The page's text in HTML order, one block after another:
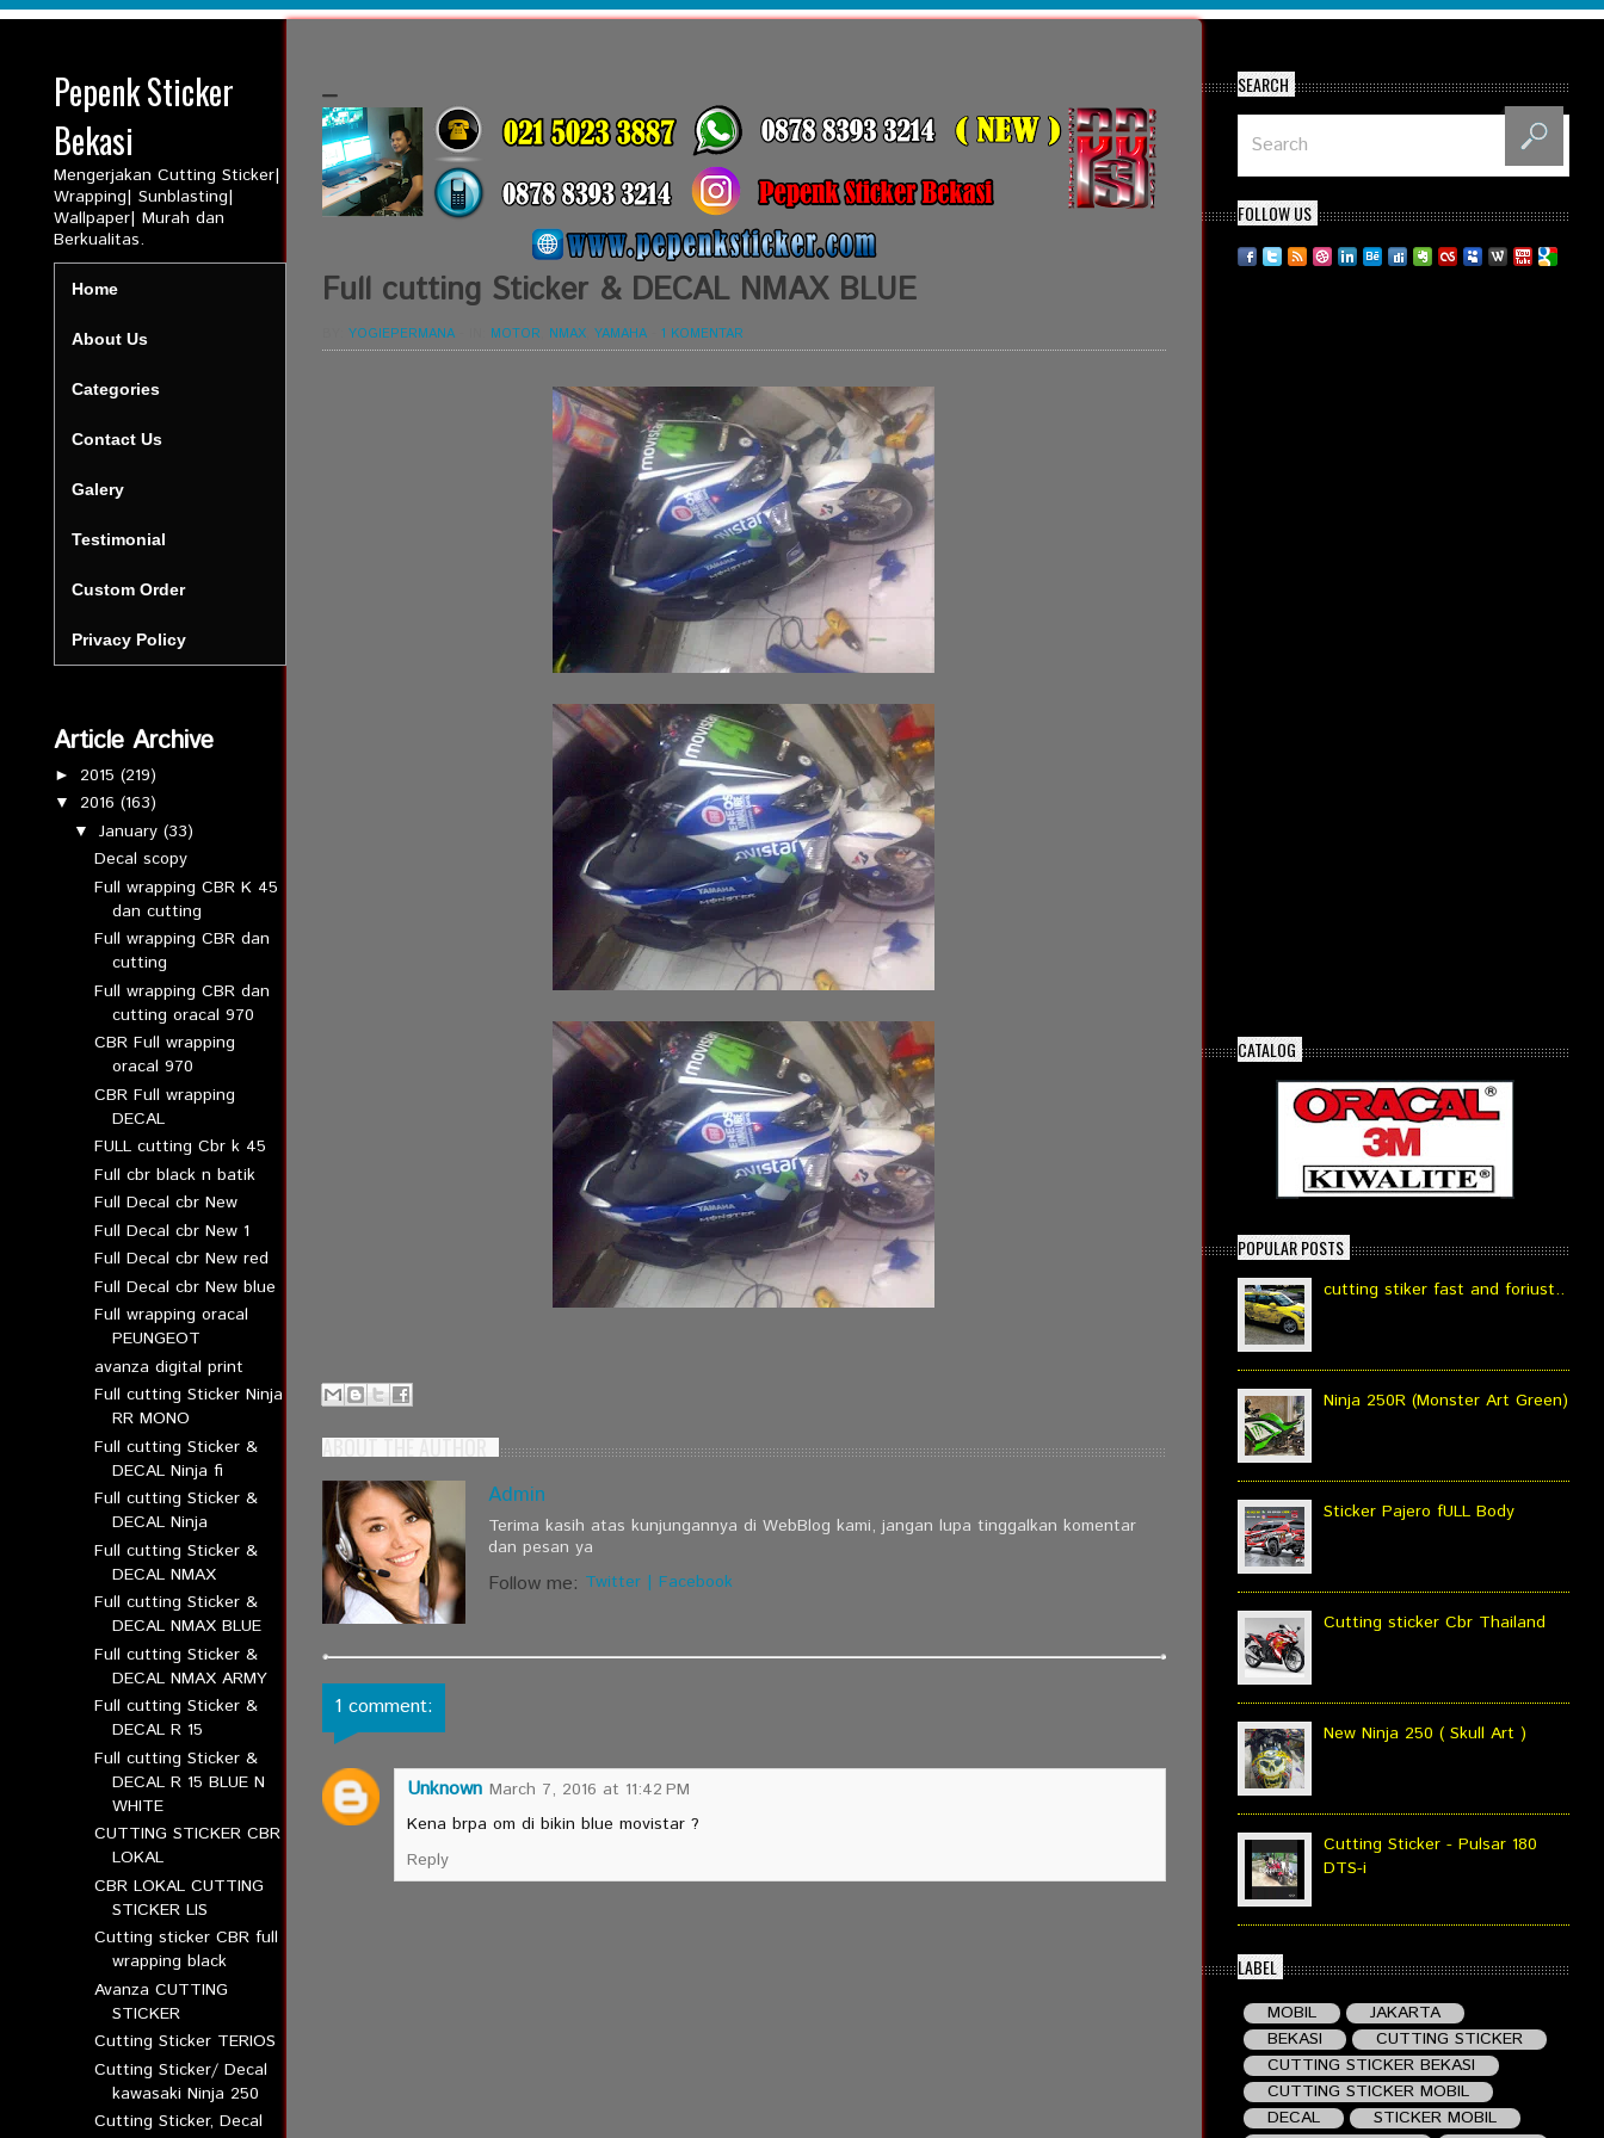
Pepenk Sticker
Bekasi
Mengerjakan Cutting Sticker|
Wrapping| Sunblasting|
Wallpaper| Murah dan
Berkualitas.
Home
About Us
Categories
Contact Us
Galery
Testimonial
Custom Order
Privacy Policy
Article Archive
► 2015 (219)
▼ 2016 (163)
▼January(33)
Decal scopy
Full wrapping CBR K 45
dan cutting
Full wrapping CBR dan
cutting
Full wrapping CBR dan
cutting oracal 970
CBR Full wrapping
oracal 970
CBR Full wrapping
DECAL
FULL cutting Cbr k 45
Full cbr black n batik
Full Decal cbr New
Full Decal cbr New 1
Full Decal cbr New red
Full Decal cbr New blue
Full wrapping oracal
PEUNGEOT
avanza digital print
Full cutting Sticker Ninja
RR MONO
Full cutting Sticker &
DECAL Ninja fi
Full cutting Sticker &
DECAL Ninja
Full cutting Sticker &
DECAL NMAX
Full cutting Sticker &
DECAL NMAX BLUE
Full cutting Sticker &
DECAL NMAX ARMY
Full cutting Sticker &
DECAL R 15
Full cutting Sticker &
DECAL R 15 BLUE N
WHITE
CUTTING STICKER CBR
LOKAL
CBR LOKAL CUTTING
STICKER LIS
Cutting sticker CBR full
wrapping black
Avanza CUTTING
STICKER
Cutting Sticker TERIOS
Cutting Sticker/ Decal
kawasaki Ninja 250
Cutting Sticker, Decal
_
Full cutting Sticker & DECAL NMAX BLUE
YOGIEPERMANA MOTOR NMAX, YAMAHA 1 KOMENTAR
ABOUT THE AUTHOR
Admin
Terima kasih atas kunjungannya di WebBlog kami, jangan lupa tinggalkan komentar
dan pesan ya
Follow me: Twitter | Facebook
1 comment:
Unknown March 7, 2016 at 11:42 PM
Kena brpa om di bikin blue movistar ?
Reply
SEARCH
FOLLOW US
CATALOG
POPULAR POSTS
cutting stiker fast and foriust..
Ninja 250R (Monster Art Green)
Sticker Pajero fULL Body
Cutting sticker Cbr Thailand
New Ninja 250 ( Skull Art )
Cutting Sticker - Pulsar 180
DTS-i
LABEL
MOBIL
JAKARTA
BEKASI
CUTTING STICKER
CUTTING STICKER BEKASI
CUTTING STICKER MOBIL
DECAL
STICKER MOBIL